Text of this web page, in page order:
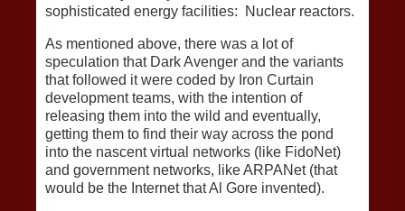
sophisticated energy facilities: Nuclear reactors.
As mentioned above, there was a lot of
speculation that Dark Avenger and the variants
that followed it were coded by Iron Curtain
development teams, with the intention of
releasing them into the wild and eventually,
getting them to find their way across the pond
into the nascent virtual networks (like FidoNet)
and government networks, like ARPANet (that
would be the Internet that Al Gore invented).